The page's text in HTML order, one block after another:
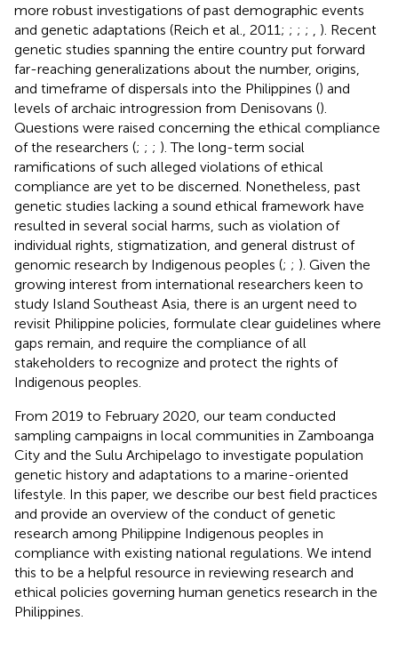
more robust investigations of past demographic events
and genetic adaptations (Reich et al., 2011; ; ; ;
). Recent
genetic studies spanning the entire country put forward
far-reaching generalizations about the number, origins,
and timeframe of dispersals into the Philippines () and
levels of archaic introgression from Denisovans ().
Questions were raised concerning the ethical compliance
of the researchers (; ; ; ). The long-term social
ramifications of such alleged violations of ethical
compliance are yet to be discerned. Nonetheless, past
genetic studies lacking a sound ethical framework have
resulted in several social harms, such as violation of
individual rights, stigmatization, and general distrust of
genomic research by Indigenous peoples (; ; ). Given the
growing interest from international researchers keen to
study Island Southeast Asia, there is an urgent need to
revisit Philippine policies, formulate clear guidelines where
gaps remain, and require the compliance of all
stakeholders to recognize and protect the rights of
Indigenous peoples.
From 2019 to February 2020, our team conducted
sampling campaigns in local communities in Zamboanga
City and the Sulu Archipelago to investigate population
genetic history and adaptations to a marine-oriented
lifestyle. In this paper, we describe our best field practices
and provide an overview of the conduct of genetic
research among Philippine Indigenous peoples in
compliance with existing national regulations. We intend
this to be a helpful resource in reviewing research and
ethical policies governing human genetics research in the
Philippines.